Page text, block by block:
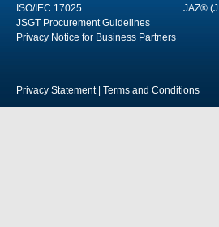
ISO/IEC 17025
JSGT Procurement Guidelines
Privacy Notice for Business Partners
JAZ®
Privacy Statement| Terms and Conditions